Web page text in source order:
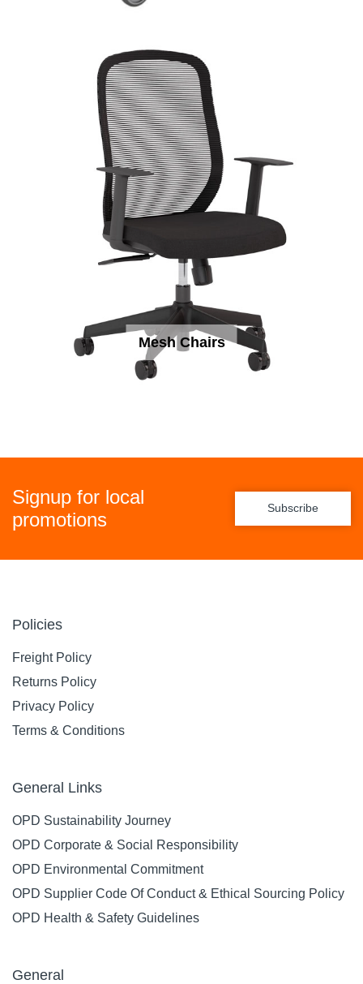
Mesh Chairs
Signup for local
promotions
Subscribe
Policies
Freight Policy
Returns Policy
Privacy Policy
Terms & Conditions
General Links
OPD Sustainability Journey
OPD Corporate & Social Responsibility
OPD Environmental Commitment
OPD Supplier Code Of Conduct & Ethical Sourcing Policy
OPD Health & Safety Guidelines
General